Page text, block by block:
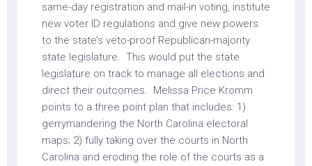
same-day registration and mail-in voting, institute
new voter ID regulations and give new powers
to the state’s veto-proof Republican-majority
state legislature. This would put the state
legislature on track to manage all elections and
direct their outcomes. Melissa Price Kromm
points to a three point plan that includes: 1)
gerrymandering the North Carolina electoral
maps; 2) fully taking over the courts in North
Carolina and eroding the role of the courts as a